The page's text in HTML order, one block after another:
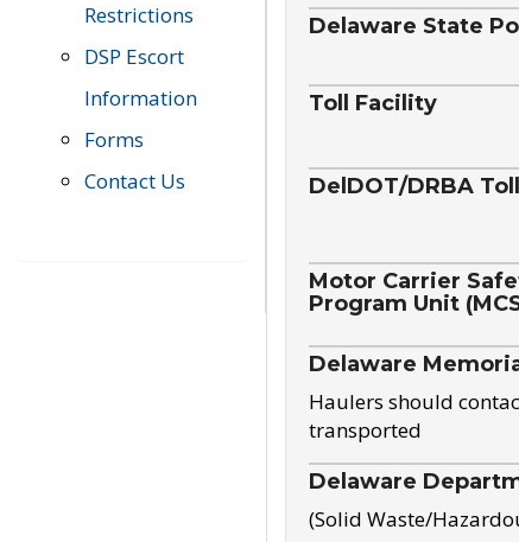
Restrictions
DSP Escort
Information
Forms
Contact Us
Delaware State
Toll Facility
DelDOT/DRBA
Motor Carrier
Program Unit
Delaware
Haulers should
transported
Delaware
(Solid Waste/